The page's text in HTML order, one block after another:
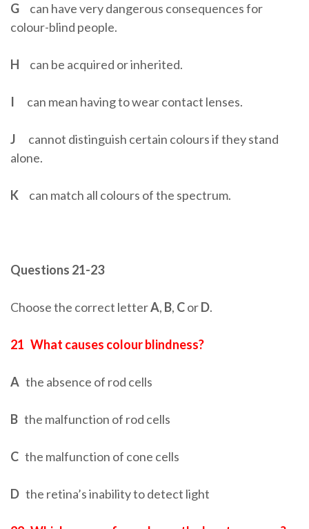
G can have very dangerous consequences for
colour-blind people.
H can be acquired or inherited.
I can mean having to wear contact lenses.
J cannot distinguish certain colours if they stand
alone.
K can match all colours of the spectrum.
Questions 21-23
Choose the correct letterA, B, CorD.
21 What causes colour blindness?
A the absence of rod cells
B the malfunction of rod cells
C the malfunction of cone cells
D the retina’s inability to detect light